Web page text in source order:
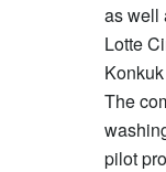
as well
Lotte
The
pilot